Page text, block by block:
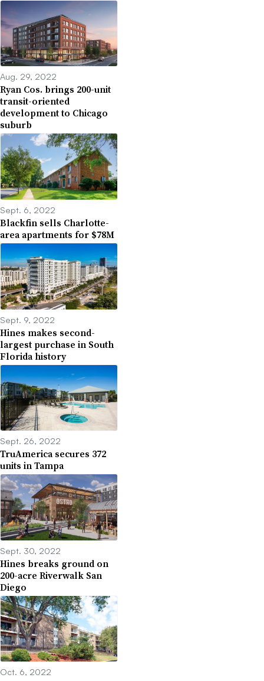
Aug. 29, 2022
Ryan Cos. brings 200-unit
transit-oriented
development to Chicago
suburb
Sept. 6, 2022
Blackfin sells Charlotte-
area apartments for $78M
Sept. 9, 2022
Hines makes second-
largest purchase in South
Florida history
Sept. 26, 2022
TruAmerica secures 372
units in Tampa
Sept. 30, 2022
Hines breaks ground on
200-acre Riverwalk San
Diego
Oct. 6, 2022